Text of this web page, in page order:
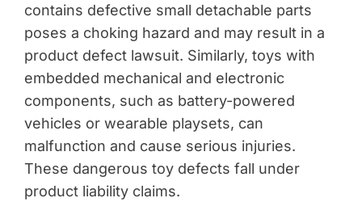
contains defective small detachable parts
poses a choking hazard and may result in a
product defect lawsuit. Similarly, toys with
embedded mechanical and electronic
components, such as battery-powered
vehicles or wearable playsets, can
malfunction and cause serious injuries.
These dangerous toy defects fall under
product liability claims.